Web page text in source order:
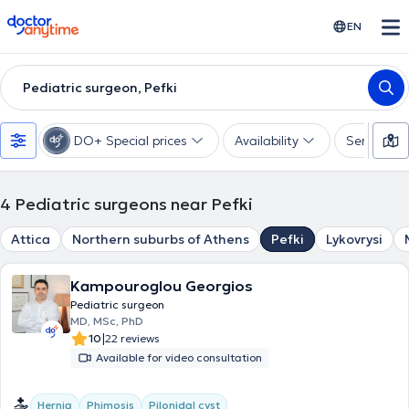
doctoranytime EN
Pediatric surgeon, Pefki
DO+ Special prices Availability Services
4 Pediatric surgeons near Pefki
Attica Northern suburbs of Athens Pefki Lykovrysi
Kampouroglou Georgios
Pediatric surgeon
MD, MSc, PhD
10|22 reviews
Available for video consultation
Hernia Phimosis Pilonidal cyst